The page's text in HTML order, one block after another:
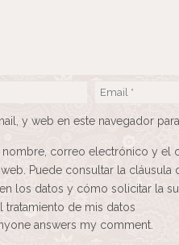
y web en este navegador
nombre, correo electrónico y
Puede consultar la cláusula
los datos y cómo solicitar la
tratamiento de mis datos
answers my comment.